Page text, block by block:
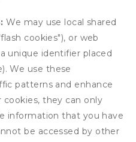
We may use local shared
cookies"), or web
unique identifier placed
We use these
patterns and enhance
cookies, they can only
information that you have
be accessed by other